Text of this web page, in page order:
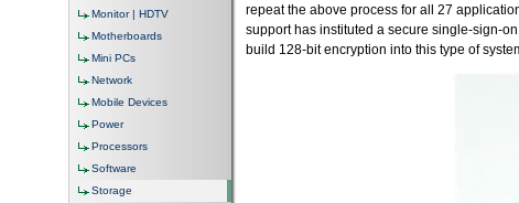
Monitor | HDTV
Motherboards
Mini PCs
Network
Mobile Devices
Power
Processors
Software
Storage
repeat the above process for all 27
support has instituted a secure single-sign-
build 128-bit encryption into this type of